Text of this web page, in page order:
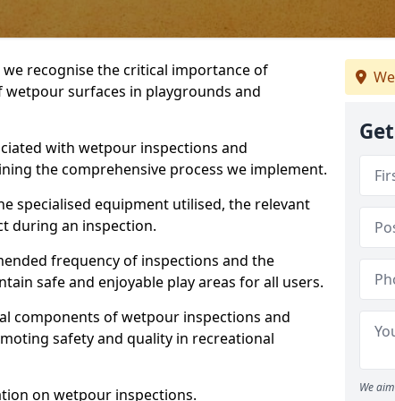
recognise the critical importance of
surfaces in playgrounds and
with wetpour inspections and
the comprehensive process we implement.
specialised equipment utilised, the relevant
during an inspection.
frequency of inspections and the
safe and enjoyable play areas for all users.
components of wetpour inspections and
safety and quality in recreational
on wetpour inspections.
We